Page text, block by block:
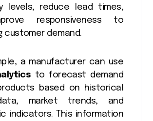
levels, reduce lead times,
responsiveness to
customer demand.
a manufacturer can use
to forecast demand
based on historical
market trends, and
indicators. This information